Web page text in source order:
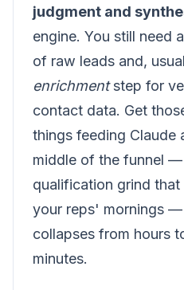
judgment and
engine. You still need a
of raw leads and,
enrichmentstep for
contact data. Get
things feeding Claude
middle of the funnel
qualification grind that
your reps' mornings —
collapses from hours
minutes.